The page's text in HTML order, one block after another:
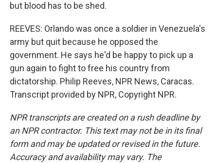
but blood has to be shed.
REEVES: Orlando was once a soldier in Venezuela's
army but quit because he opposed the
government. He says he'd be happy to pick up a
gun again to fight to free his country from
dictatorship. Philip Reeves, NPR News, Caracas.
Transcript provided by NPR, Copyright NPR.
NPR transcripts are created on a rush deadline by
an NPR contractor. This text may not be in its final
form and may be updated or revised in the future.
Accuracy and availability may vary. The